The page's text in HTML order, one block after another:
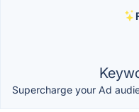
Supercharge your Ad